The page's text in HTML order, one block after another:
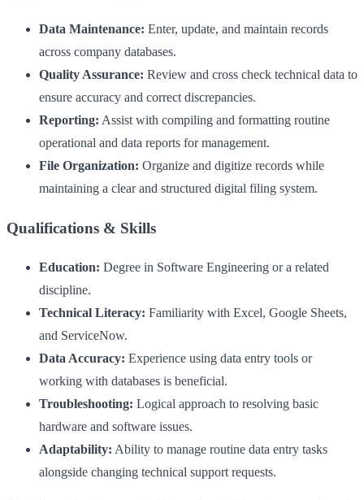
Data Maintenance: Enter, update, and maintain records
across company databases.
Quality Assurance: Review and cross check technical data to
ensure accuracy and correct discrepancies.
Reporting: Assist with compiling and formatting routine
operational and data reports for management.
File Organization: Organize and digitize records while
maintaining a clear and structured digital filing system.
Qualifications & Skills
Education: Degree in Software Engineering or a related
discipline.
Technical Literacy: Familiarity with Excel, Google Sheets,
and ServiceNow.
Data Accuracy: Experience using data entry tools or
working with databases is beneficial.
Troubleshooting: Logical approach to resolving basic
hardware and software issues.
Adaptability: Ability to manage routine data entry tasks
alongside changing technical support requests.